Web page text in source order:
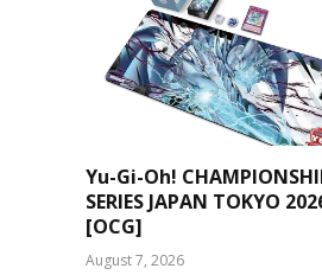
Yu-Gi-Oh!
SERIES JAPAN TOKYO
[OCG]
August 7, 2026